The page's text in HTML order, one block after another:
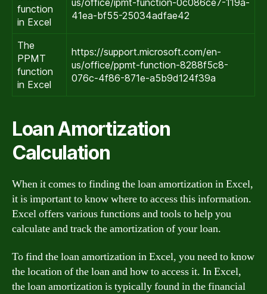
function
in Excel
41ea-bf55-25034adfae42
The
PPMT
function
in Excel
https://support.microsoft.com/en-
us/office/ppmt-function-8288f5c8-
076c-4f86-871e-a5b9d124f39a
Loan Amortization
Calculation
When it comes to finding the loan amortization in Excel,
it is important to know where to access this information.
Excel offers various functions and tools to help you
calculate and track the amortization of your loan.
To find the loan amortization in Excel, you need to know
the location of the loan and how to access it. In Excel,
the loan amortization is typically found in the financial